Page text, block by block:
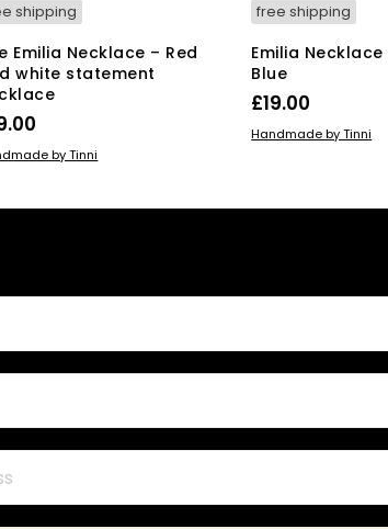
shipping
Emilia Necklace – Red
white statement
TO BASKET
by Tinni
free shipping
Emilia
Blue
£19.00
ADD TO BASKET
Handmade by Tinni